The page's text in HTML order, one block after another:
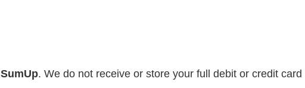
SumUp. We do not receive or store your full debit or credit card